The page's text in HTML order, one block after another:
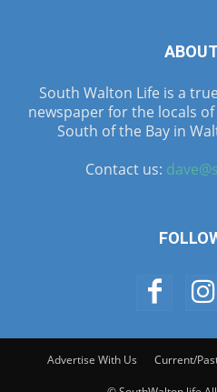
South Walton Life is a
newspaper for the locals
South of the Bay in
Contact us:
Advertise With Us Current/